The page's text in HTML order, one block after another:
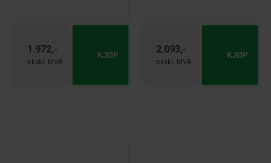
From year : 2012 -
With lambda/ 3-pieces with
1.972,- KJØP
TFSI, 2WD, 118kW, Motorcode
BYT, BZB, CDAA
2.093,- KJØP